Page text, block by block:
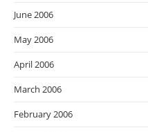
June 2006
May 2006
April 2006
March 2006
February 2006